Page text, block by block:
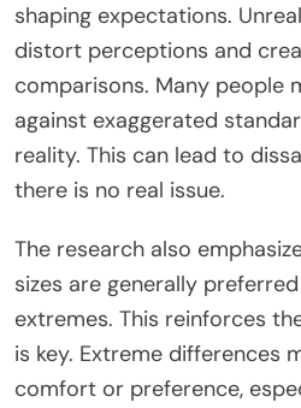
shaping expectations.
distort perceptions and
comparisons. Many people
against exaggerated
reality. This can lead to
there is no real issue.
The research also
sizes are generally preferred
extremes. This reinforces
is key. Extreme differences
comfort or preference,